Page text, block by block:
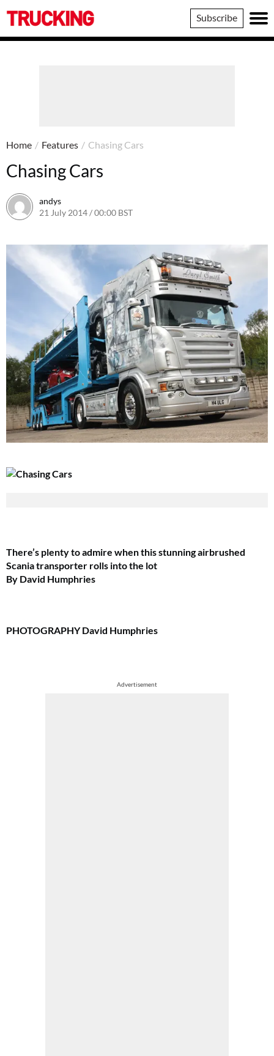
Trucking
Subscribe
Home / Features / Chasing Cars
Chasing Cars
andys
21 July 2014 / 00:00 BST
There’s plenty to admire when this stunning airbrushed
Scania transporter rolls into the lot
By David Humphries
PHOTOGRAPHYDavid Humphries
Advertisement